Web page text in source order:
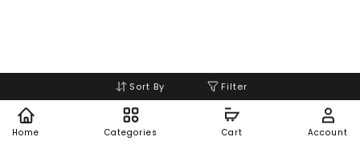
Home Categories Cart Account
Sort By Filter